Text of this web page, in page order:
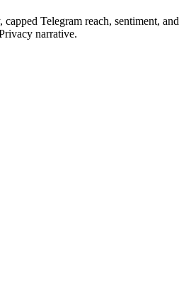
Telegram reach, sentiment, and
narrative.